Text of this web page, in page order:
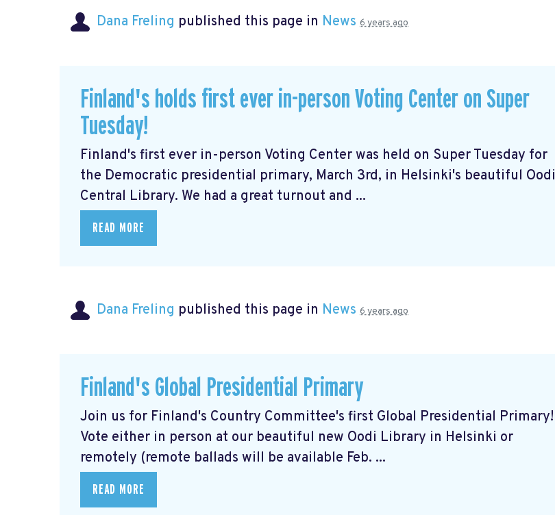
Dana Freling published this page in News 6 years ago
Finland's holds first ever in-person Voting Center on Super
Tuesday!
Finland's first ever in-person Voting Center was held on Super Tuesday for
the Democratic presidential primary, March 3rd, in Helsinki's beautiful Oodi
Central Library. We had a great turnout and ...
READ MORE
Dana Freling published this page in News 6 years ago
Finland's Global Presidential Primary
Join us for Finland's Country Committee's first Global Presidential Primary!
Vote either in person at our beautiful new Oodi Library in Helsinki or
remotely (remote ballads will be available Feb. ...
READ MORE